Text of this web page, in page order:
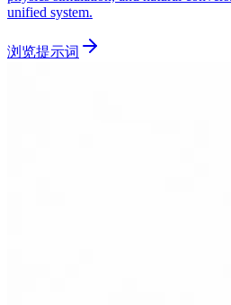
unified system.
浏览提示词